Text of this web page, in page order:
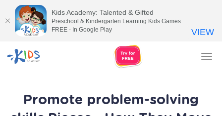
Promote problem-solving
Kids Academy: Talented & Gifted
Preschool & Kindergarten Learning Kids Games
FREE - In Google Play
VIEW